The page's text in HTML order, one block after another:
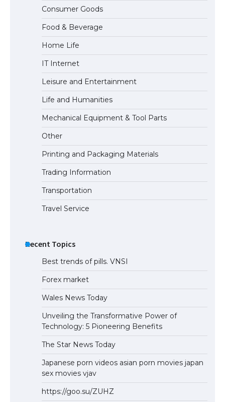
The Truth About Getting a Student
Visa for the USA
Consumer Goods
Food & Beverage
Home Life
IT Internet
Leisure and Entertainment
Life and Humanities
Mechanical Equipment & Tool Parts
Other
Printing and Packaging Materials
Trading Information
Transportation
Travel Service
Recent Topics
Best trends of pills. VNSI
Forex market
Wales News Today
Unveiling the Transformative Power of
Technology: 5 Pioneering Benefits
The Star News Today
Japanese porn videos asian porn movies japan
sex movies vjav
https://goo.su/ZUHZ